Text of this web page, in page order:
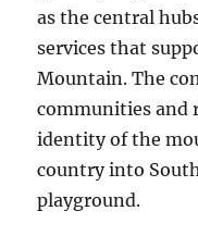
as the central
services that
Mountain. The
communities and
identity of the
country into
playground.